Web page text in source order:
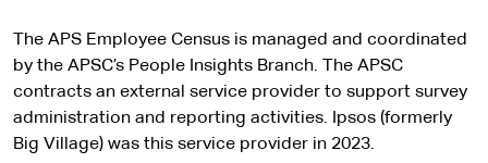
The APS Employee Census is managed and coordinated
by the APSC’s People Insights Branch. The APSC
contracts an external service provider to support survey
administration and reporting activities. Ipsos (formerly
Big Village) was this service provider in 2023.